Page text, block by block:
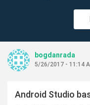
bogdanrada
5/26/2017 - 11:14
Android Studio